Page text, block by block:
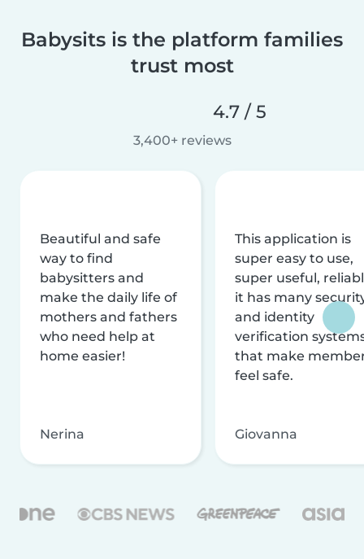
Babysits is the platform families
trust most
4.7 / 5
3,400+ reviews
Beautiful and safe
way to find
babysitters and
make the daily life of
mothers and fathers
who need help at
home easier!
Nerina
This application is
super easy to use,
super useful,
it has many
and identity
verification
that make
feel safe.
Giovanna